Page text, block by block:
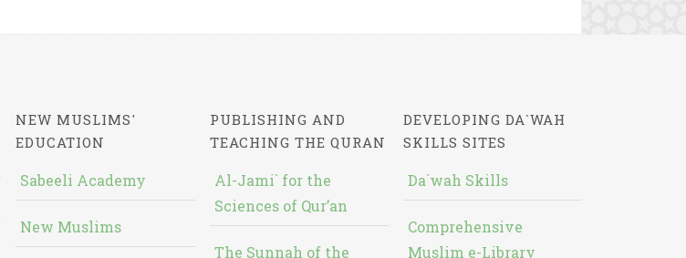
NEW MUSLIMS'
EDUCATION
Sabeeli Academy
New Muslims
PUBLISHING AND
TEACHING THE QURAN
Al-Jami` for the
Sciences of Qur’an
The Sunnah of the
DEVELOPING DA`WAH
SKILLS SITES
Da`wah Skills
Comprehensive
Muslim e-Library